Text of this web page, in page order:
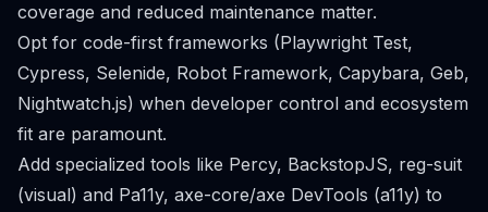
coverage and reduced maintenance matter.
Opt for code-first frameworks (Playwright Test,
Cypress, Selenide, Robot Framework, Capybara, Geb,
Nightwatch.js) when developer control and ecosystem
fit are paramount.
Add specialized tools like Percy, BackstopJS, reg-suit
(visual) and Pa11y, axe-core/axe DevTools (a11y) to